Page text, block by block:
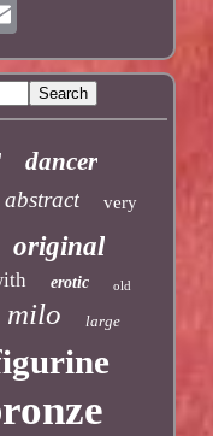
dancer
abstract very
original
erotic old
milo large